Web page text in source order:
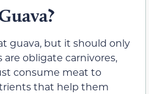
guava, but it should only
obligate carnivores,
consume meat to
that help them